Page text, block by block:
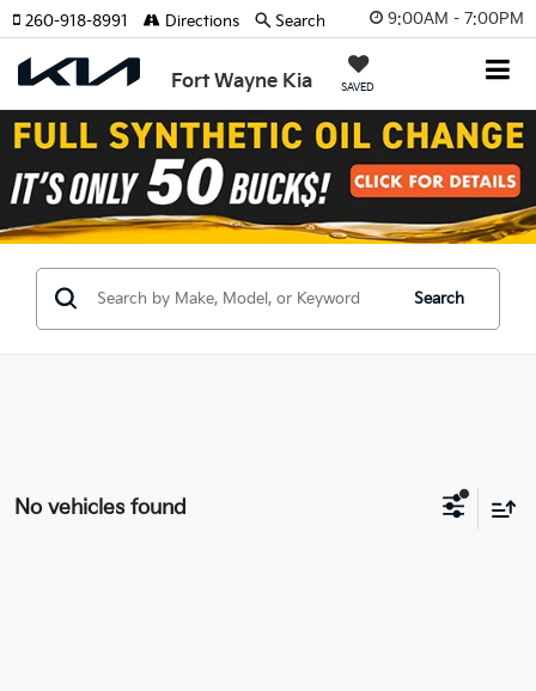
9:00AM - 7:00PM
Fort Wayne Kia SAVED
260-918-8991 Directions Search
Search
No vehicles found